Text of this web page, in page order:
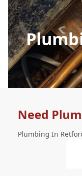
Need
Plumbing In